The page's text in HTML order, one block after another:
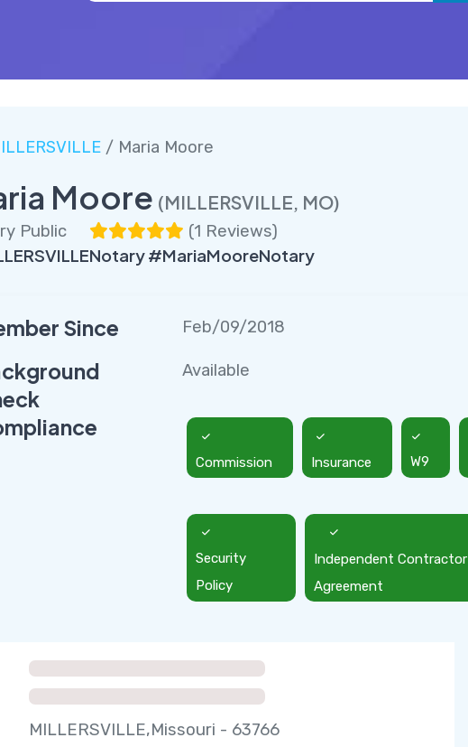
/ Maria Moore
Moore (MILLERSVILLE, MO)
Public (1 Reviews)
#MariaMooreNotary
Since Feb/09/2018
Available
Commission Insurance W9
Security
Policy
Independent Contractor
Agreement
MILLERSVILLE,Missouri - 63766